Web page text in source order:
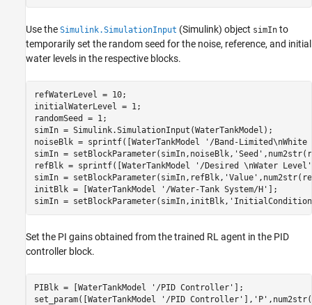
Use the Simulink.SimulationInput (Simulink) object simIn to
temporarily set the random seed for the noise, reference, and initial
water levels in the respective blocks.
refWaterLevel = 10;
initialWaterLevel = 1;
randomSeed = 1;
simIn = Simulink.SimulationInput(WaterTankModel);
noiseBlk = sprintf([WaterTankModel
'/Band-
simIn = setBlockParameter(simIn,noiseBlk, 'Seed'
refBlk = sprintf([WaterTankModel
'/Desired \nWater Level'
simIn = setBlockParameter(simIn,refBlk, 'Value'
initBlk = [WaterTankModel
'/Water-Tank System/H' ];
simIn = setBlockParameter(simIn,initBlk,
Set the PI gains obtained from the trained RL agent in the PID
controller block.
PIBlk = [WaterTankModel '/PID Controller' ];
set_param([WaterTankModel
'/PID Controller' ], 'P'